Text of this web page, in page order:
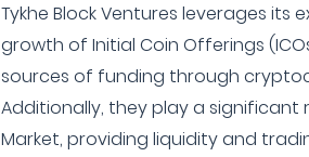
Tykhe Block Ventures leverages its
growth of Initial Coin Offerings
sources of funding through
Additionally, they play a significant
Market, providing liquidity and